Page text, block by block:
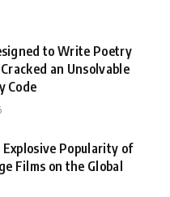
to Write Poetry
an Unsolvable
Code
Popularity of
Films on the Global